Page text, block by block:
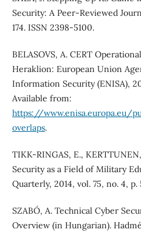
Security: A Peer‐Reviewed
174. ISSN 2398-5100.
BELASOVS, A. CERT
Heraklion: European Union
Information Security (ENISA),
Available from:
https://www.enisa.europa.eu/
overlaps.
TIKK-RINGAS, E.,
Security as a Field of Military
Quarterly, 2014, vol. 75, no. 4,
SZABÓ, A. Technical Cyber
Overview (in Hungarian).